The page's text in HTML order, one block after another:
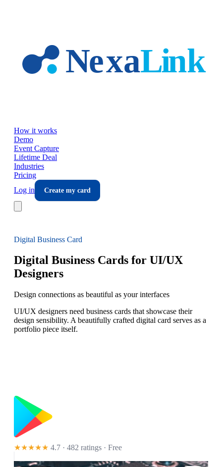
How it works
Demo
Event Capture
Lifetime Deal
Industries
Pricing
Log in
Create my card
Digital Business Card
Digital Business Cards for UI/UX
Designers
Design connections as beautiful as your interfaces
UI/UX designers need business cards that showcase their
design sensibility. A beautifully crafted digital card serves as a
portfolio piece itself.
★★★★★ 4.7 · 482 ratings · Free